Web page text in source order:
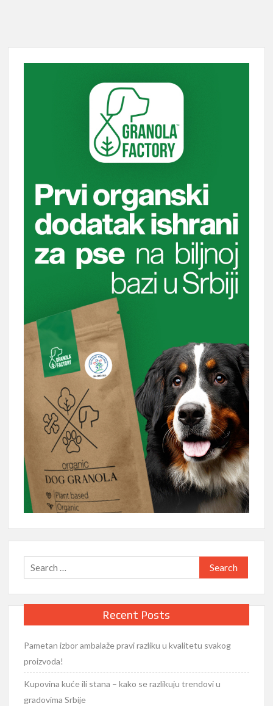
Search
for:
Recent Posts
Pametan izbor ambalaže pravi razliku u kvalitetu svakog
proizvoda!
Kupovina kuće ili stana – kako se razlikuju trendovi u
gradovima Srbije